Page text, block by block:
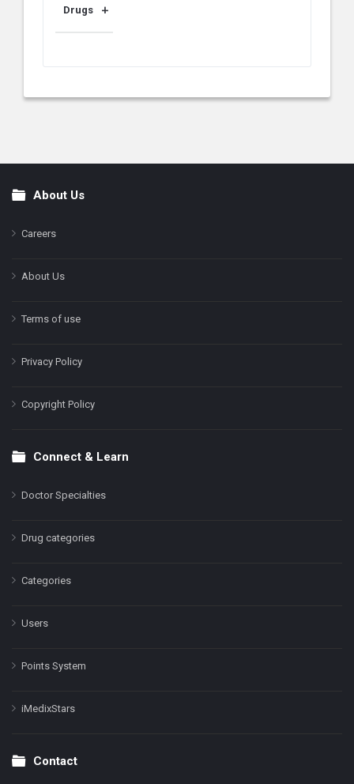
Drugs
FooterAbout Us
Careers
About Us
Terms of use
Privacy Policy
Copyright Policy
Connect & Learn
Doctor Specialties
Drug categories
Categories
Users
Points System
iMedixStars
Contact